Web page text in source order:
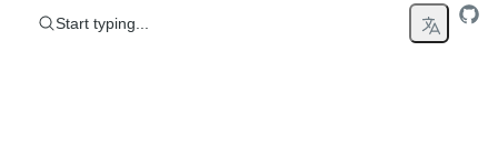
Start typing...